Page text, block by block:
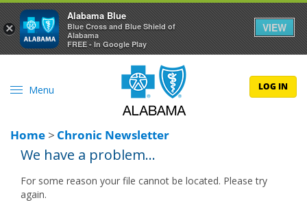
Menu LOG IN
Home > Chronic Newsletter
We have a problem...
For some reason your file cannot be located. Please try
again.
×
Alabama Blue
Blue Cross and Blue Shield of
Alabama
FREE - In Google Play
VIEW